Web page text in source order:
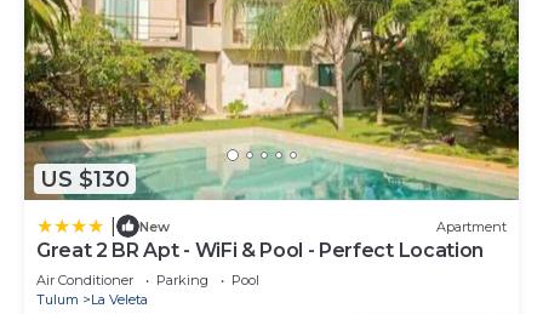
US $130
New Apartment
Great 2 BR Apt - WiFi & Pool - Perfect Location
Air Conditioner Parking
Pool
Tulum
La Veleta